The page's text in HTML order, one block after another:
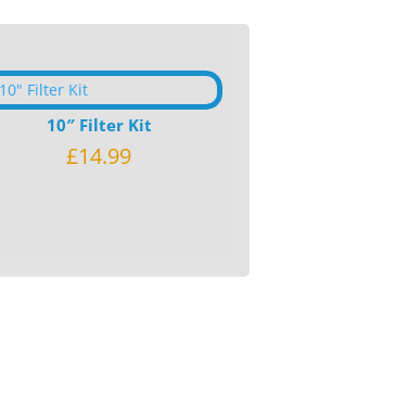
10″ Filter Kit
£14.99